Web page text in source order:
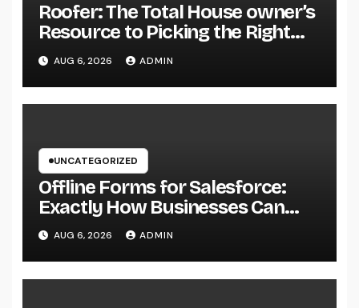
Roofer: The Total House owner’s
Resource to Picking the Right
Specialist for a Heavy Duty,
Resilient Rooftop
AUG 6, 2026 ADMIN
UNCATEGORIZED
Offline Forms for Salesforce:
Exactly How Businesses Can
Easily Squeeze Information
Anywhere as well as Transform
Field Functions
AUG 6, 2026 ADMIN